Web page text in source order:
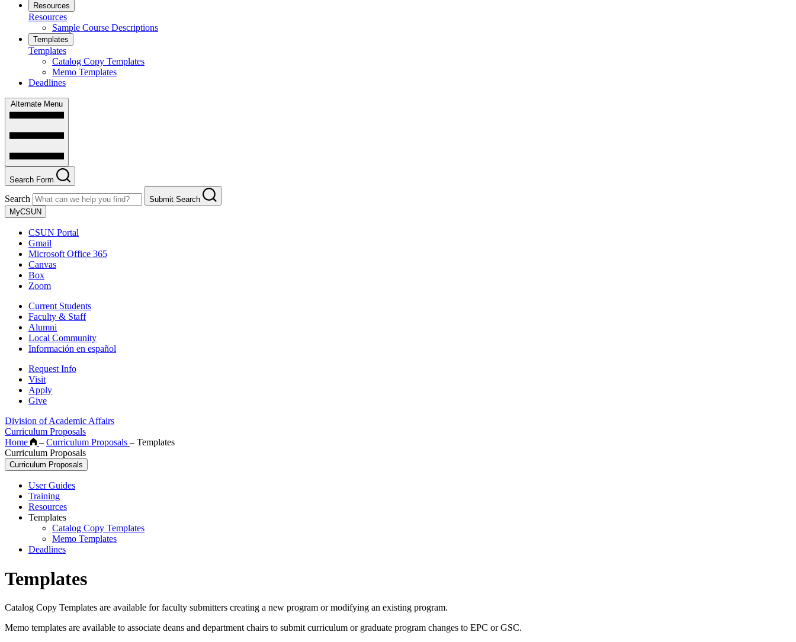
Resources
Resources
Sample Course Descriptions
Templates
Templates
Catalog Copy Templates
Memo Templates
Deadlines
Alternate Menu
Search Form
Search
Submit Search
MyCSUN
CSUN Portal
Gmail
Microsoft Office 365
Canvas
Box
Zoom
Current Students
Faculty & Staff
Alumni
Local Community
Información en español
Request Info
Visit
Apply
Give
Division of Academic Affairs
Curriculum Proposals
Home
– Curriculum Proposals – Templates
Curriculum Proposals
Curriculum Proposals
User Guides
Training
Resources
Templates
Catalog Copy Templates
Memo Templates
Deadlines
Templates
Catalog Copy Templates are available for faculty submitters creating a new program or modifying an existing program.
Memo templates are available to associate deans and department chairs to submit curriculum or graduate program changes to EPC or GSC.